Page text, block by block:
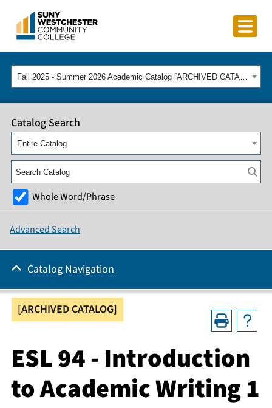
Fall 2025 - Summer 2026 Academic Catalog [ARCHIVED CATALOG]
[ARCHIVED CATALOG]
ESL 94 - Introduction
to Academic Writing 1
Catalog Search
Entire Catalog
Whole Word/Phrase
Advanced Search
Catalog Navigation